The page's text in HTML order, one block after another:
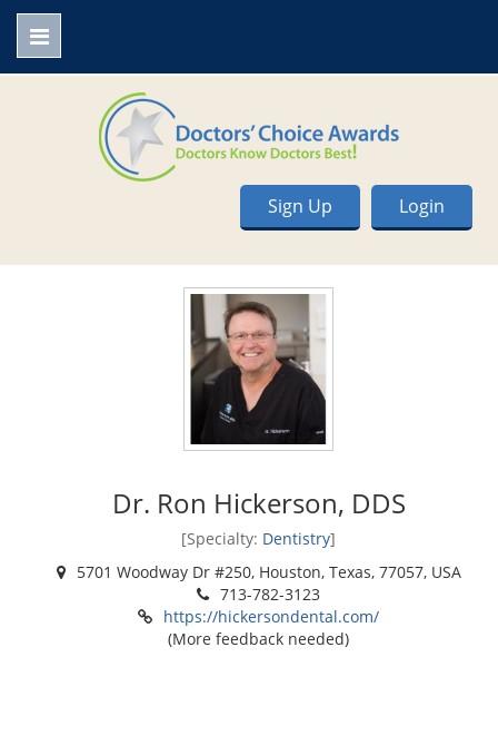
Login
Sign Up
Dr. Ron Hickerson, DDS
[Specialty: Dentistry]
5701 Woodway Dr #250, Houston, Texas, 77057, USA
713-782-3123
https://hickersondental.com/
(More feedback needed)